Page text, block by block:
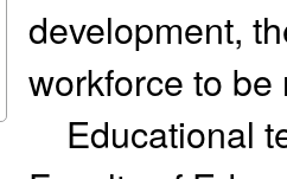
development,
workforce to
Educational